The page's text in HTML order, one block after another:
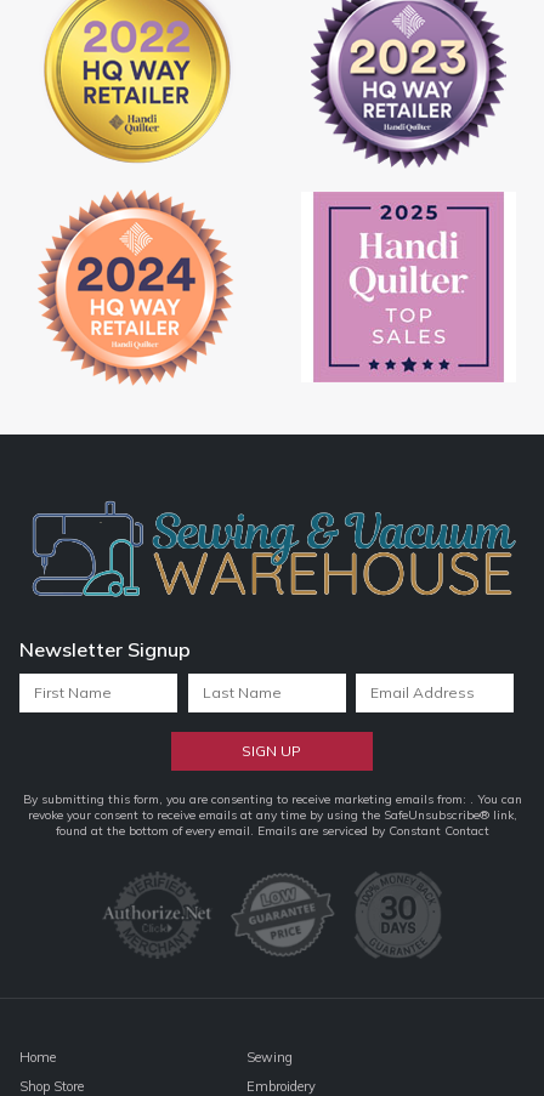
Newsletter Signup
Constant
Contact
By submitting this form, you are consenting to receive marketing emails from: . You can
revoke your consent to receive emails at any time by using the SafeUnsubscribe® link,
found at the bottom of every email. Emails are serviced by Constant Contact
Home
Shop Store
Sewing
Embroidery